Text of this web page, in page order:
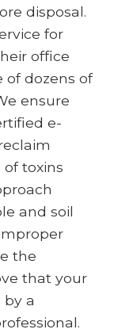
disposal.
for
office
of dozens of
ensure
e-
toxins
and soil
the
that your
a